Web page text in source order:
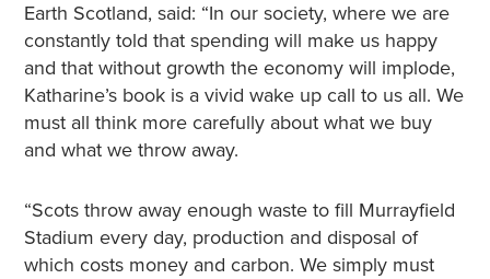
Earth Scotland, said: “In our society, where we are
constantly told that spending will make us happy
and that without growth the economy will implode,
Katharine’s book is a vivid wake up call to us all. We
must all think more carefully about what we buy
and what we throw away.
“Scots throw away enough waste to fill Murrayfield
Stadium every day, production and disposal of
which costs money and carbon. We simply must